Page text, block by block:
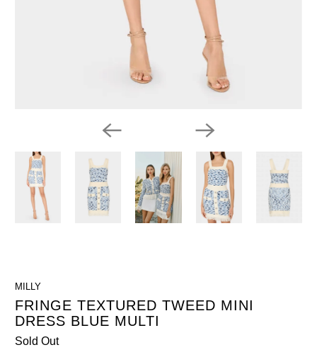
MILLY
FRINGE TEXTURED TWEED MINI
DRESS BLUE MULTI
Sold Out